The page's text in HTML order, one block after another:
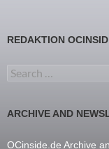
REDAKTION
Search for:
ARCHIVE AND
OCinside.de Archive